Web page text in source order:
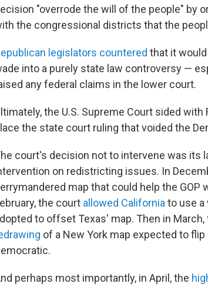
"overrode the will of the people" by
the congressional districts that the
legislators countered that it
into a purely state law controversy —
any federal claims in the lower court.
the U.S. Supreme Court sided
the state court ruling that voided the
court's decision not to intervene was its
on redistricting issues. In
map that could help the GOP
the court allowed California to use a
to offset Texas' map. Then in March,
of a New York map expected to
perhaps most importantly, in April, the